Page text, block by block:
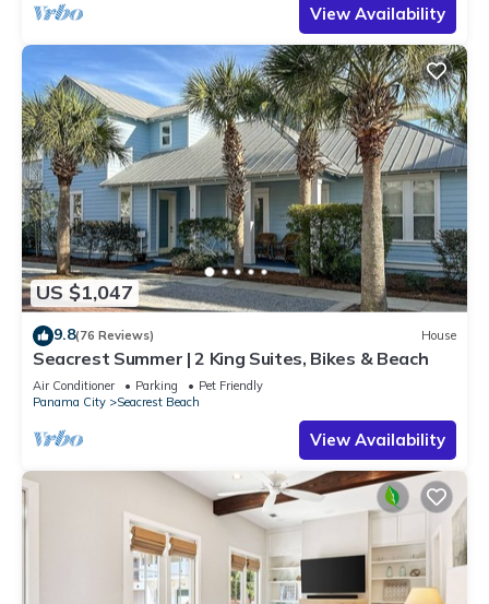
View Availability
US $1,047
9.8(76 Reviews) House
Seacrest Summer | 2 King Suites, Bikes & Beach
Air Conditioner Parking
Pet Friendly
Panama City
Seacrest Beach
View Availability